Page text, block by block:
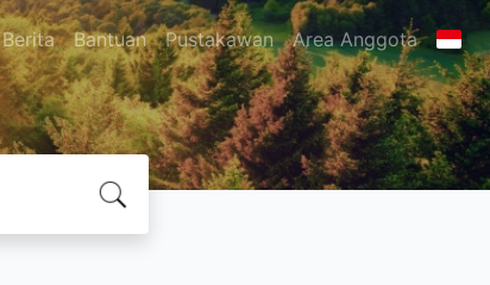
Berita Bantuan Pustakawan Area Anggota